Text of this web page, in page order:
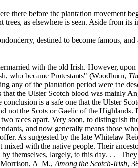
there before the plantation movement
as elsewhere is seen. Aside from
destined to become famous,
with the old Irish. However,
who became Protestants" (Woodburn,
any of the plantation period were the
that the Ulster Scotch blood was mainly
is a safe one that the Ulster
not the Scots or Gaelic of the
races apart. Very soon, to
and now generally means those
As suggested by the late Whitelaw
with the native people. Their
themselves, largely, to this day. . . .
A. M., Among the Scotch-Irish,